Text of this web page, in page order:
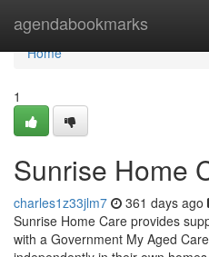
agendabookmarks
Home
Home
1
Sunrise Home
charles1z33jlm7 361 days ago
Sunrise Home Care provides
with a Government My Aged